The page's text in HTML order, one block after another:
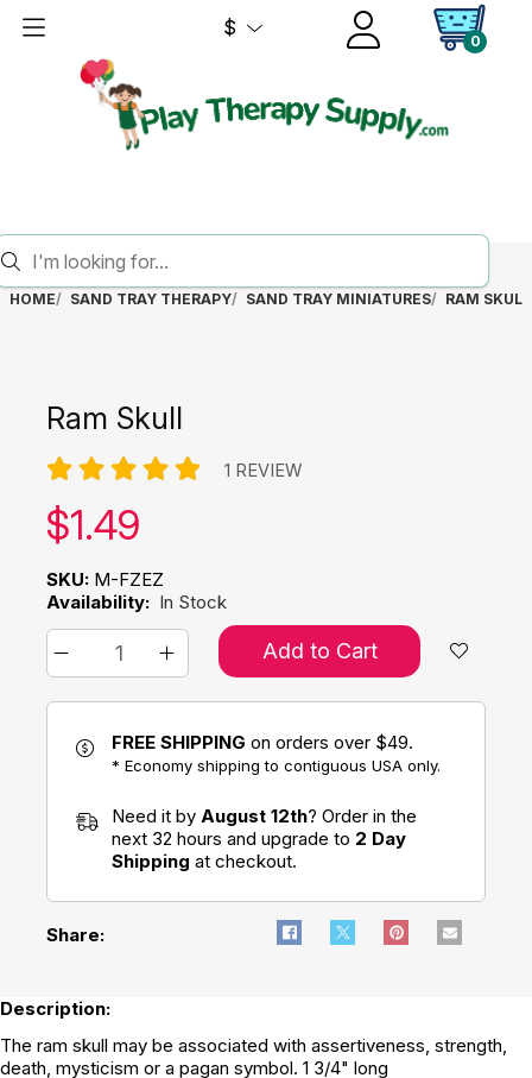
$
0
HOME SAND TRAY THERAPY SAND TRAY MINIATURES RAM SKULL
Ram Skull
1 REVIEW
Our price:
$1.49
SKU: M-FZEZ
Availability: In Stock
Add to Cart
FREE SHIPPING on orders over $49.
* Economy shipping to contiguous USA only.
Need it by August 12th? Order in the
next 32 hours and upgrade to 2 Day
Shipping at checkout.
Share:
Description:
The ram skull may be associated with assertiveness, strength,
death, mysticism or a pagan symbol. 1 3/4" long